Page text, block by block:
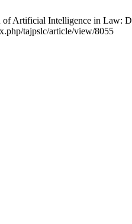
Artificial Intelligence in Law:
tajpslc/article/view/8055